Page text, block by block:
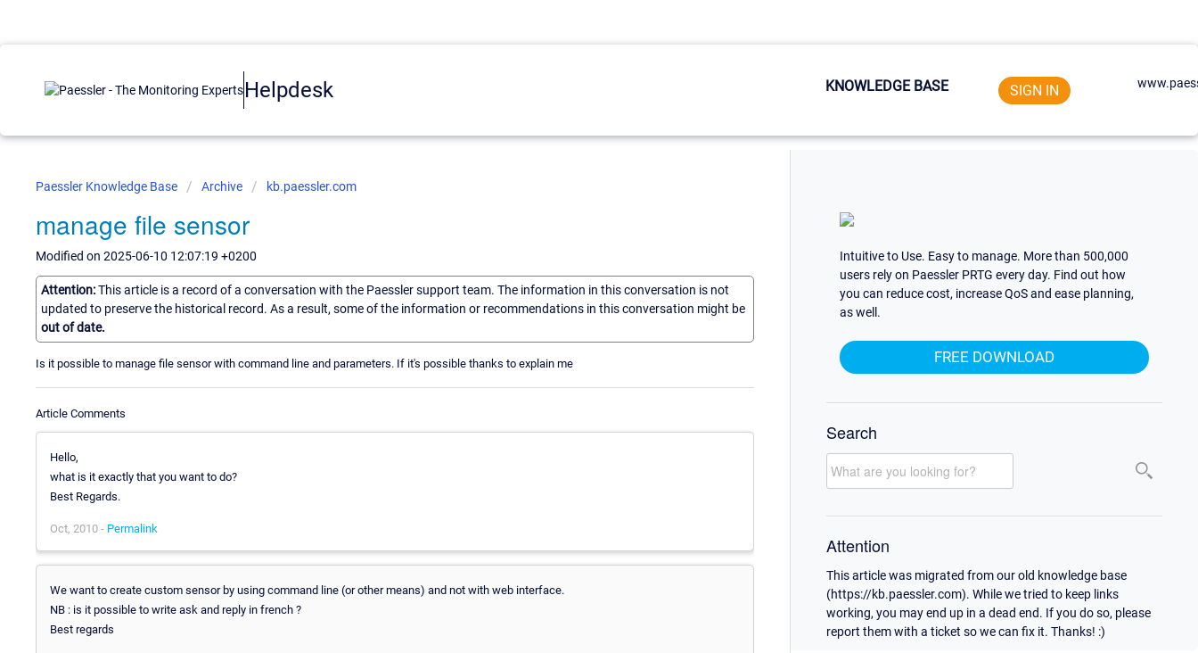
Helpdesk KNOWLEDGE BASE SIGN IN
Paessler Knowledge Base Archive kb.paessler.com
manage file sensor
Modified on 2025-06-10 12:07:19 +0200
Attention:This article is a record of a conversation with the Paessler support team. The information in this conversation is not
updated to preserve the historical record. As a result, some of the information or recommendations in this conversation might be
out of date.
Is it possible to manage file sensor with command line and parameters. If it's possible thanks to explain me
Article Comments
Hello,
what is it exactly that you want to do?
Best Regards.
Oct, 2010 - Permalink
We want to create custom sensor by using command line (or other means) and not with web interface.
NB : is it possible to write ask and reply in french ?
Best regards
Intuitive to Use. Easy to manage. More than 500,000
users rely on Paessler PRTG every day. Find out how
you can reduce cost, increase QoS and ease planning,
as well.
FREE DOWNLOAD
Search
Attention
This article was migrated from our old knowledge base
(https://kb.paessler.com). While we tried to keep links
working, you may end up in a dead end. If you do so, please
report them with a ticket so we can fix it. Thanks! :)